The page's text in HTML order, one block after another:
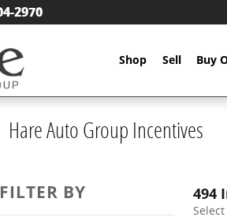
2970
Shop Sell Buy
Hare Auto Group Incentives
FILTER BY 494